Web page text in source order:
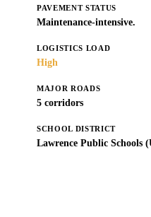
PAVEMENT STATUS
Maintenance-intensive.
LOGISTICS LOAD
High
MAJOR ROADS
5 corridors
SCHOOL DISTRICT
Lawrence Public Schools